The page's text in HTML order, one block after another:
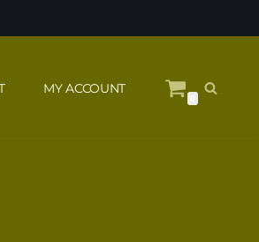
MY ACCOUNT